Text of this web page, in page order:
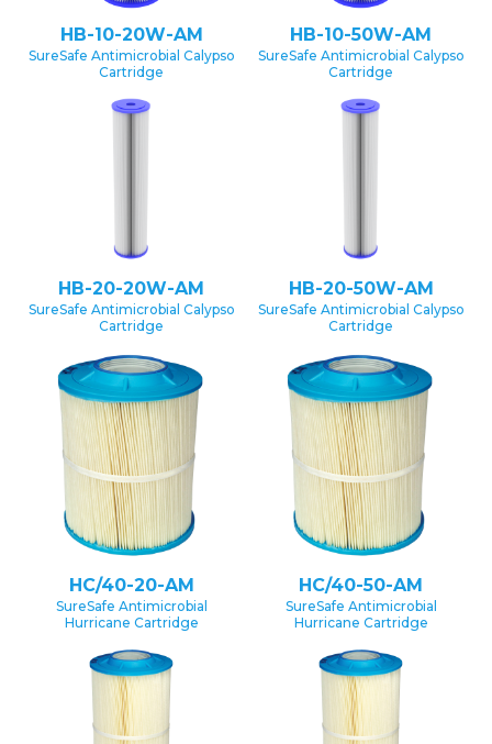
HB-10-20W-AM
SureSafe Antimicrobial Calypso
Cartridge
HB-10-50W-AM
SureSafe Antimicrobial Calypso
Cartridge
HB-20-20W-AM
SureSafe Antimicrobial Calypso
Cartridge
HB-20-50W-AM
SureSafe Antimicrobial Calypso
Cartridge
HC/40-20-AM
SureSafe Antimicrobial
Hurricane Cartridge
HC/40-50-AM
SureSafe Antimicrobial
Hurricane Cartridge